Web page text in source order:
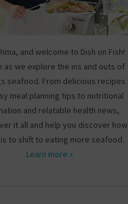
and welcome to Dish on Fish!
as we explore the ins and outs of
seafood. From delicious recipes
meal planning tips to nutritional
and relatable health news,
it all and help you discover how
to shift to eating more seafood.
Learn more »